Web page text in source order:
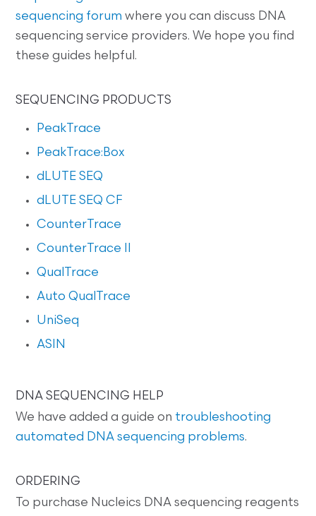
sequencing forum where you can discuss DNA
sequencing service providers. We hope you find
these guides helpful.
SEQUENCING PRODUCTS
PeakTrace
PeakTrace:Box
dLUTE SEQ
dLUTE SEQ CF
CounterTrace
CounterTrace II
QualTrace
Auto QualTrace
UniSeq
ASIN
DNA SEQUENCING HELP
We have added a guide on troubleshooting
automated DNA sequencing problems.
ORDERING
To purchase Nucleics DNA sequencing reagents